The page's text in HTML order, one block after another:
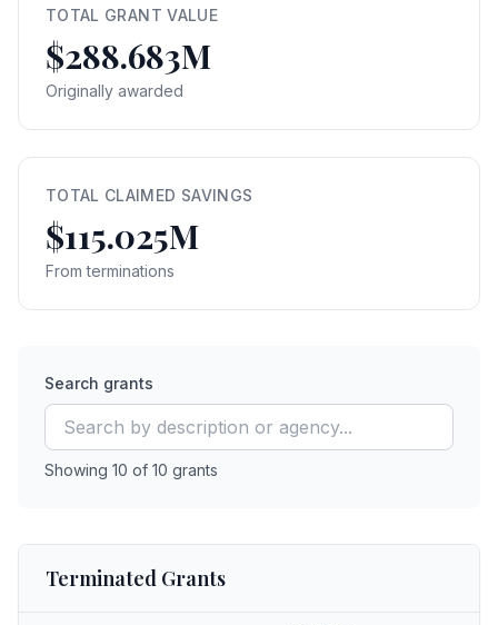
TOTAL GRANT VALUE
$288.683M
Originally awarded
TOTAL CLAIMED SAVINGS
$115.025M
From terminations
Search grants
Showing 10 of 10 grants
Terminated Grants